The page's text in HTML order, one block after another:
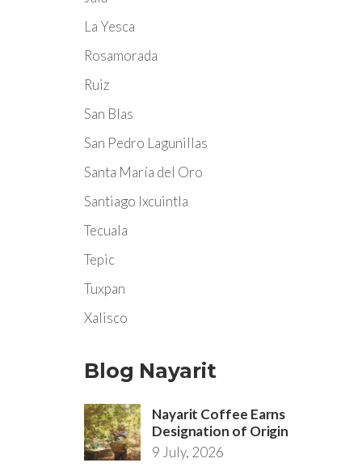
La Yesca
Rosamorada
Ruiz
San Blas
San Pedro Lagunillas
Santa María del Oro
Santiago Ixcuintla
Tecuala
Tepic
Tuxpan
Xalisco
Blog Nayarit
Nayarit Coffee Earns
Designation of Origin
9 July, 2026